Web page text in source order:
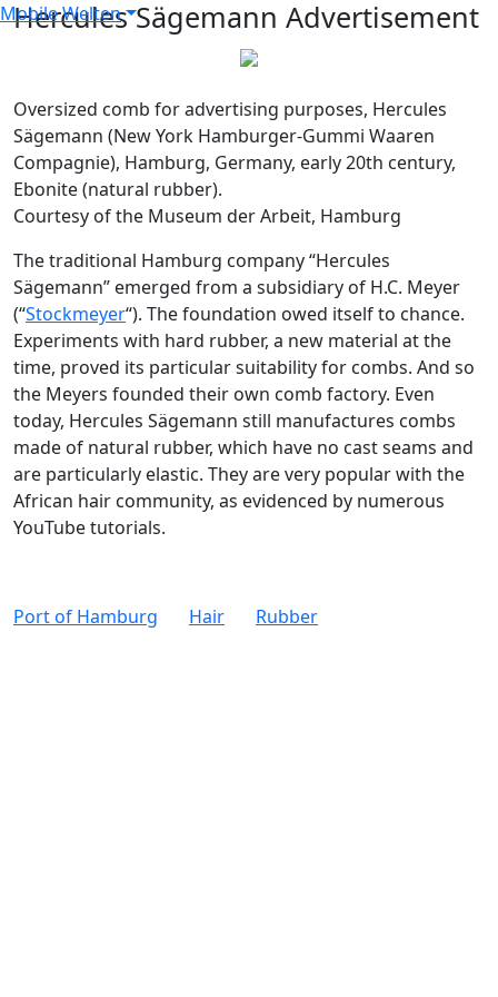
Mobile Welten
Hercules Sägemann Advertisement
Oversized comb for advertising purposes, Hercules
Sägemann (New York Hamburger-Gummi Waaren
Compagnie), Hamburg, Germany, early 20th century,
Ebonite (natural rubber).
Courtesy of the Museum der Arbeit, Hamburg
The traditional Hamburg company “Hercules
Sägemann” emerged from a subsidiary of H.C. Meyer
(“Stockmeyer“). The foundation owed itself to chance.
Experiments with hard rubber, a new material at the
time, proved its particular suitability for combs. And so
the Meyers founded their own comb factory. Even
today, Hercules Sägemann still manufactures combs
made of natural rubber, which have no cast seams and
are particularly elastic. They are very popular with the
African hair community, as evidenced by numerous
YouTube tutorials.
Port of Hamburg Hair Rubber